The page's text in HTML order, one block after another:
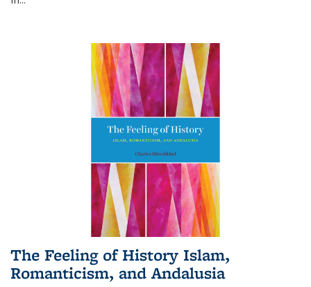
The Feeling of History Islam,
Romanticism, and Andalusia